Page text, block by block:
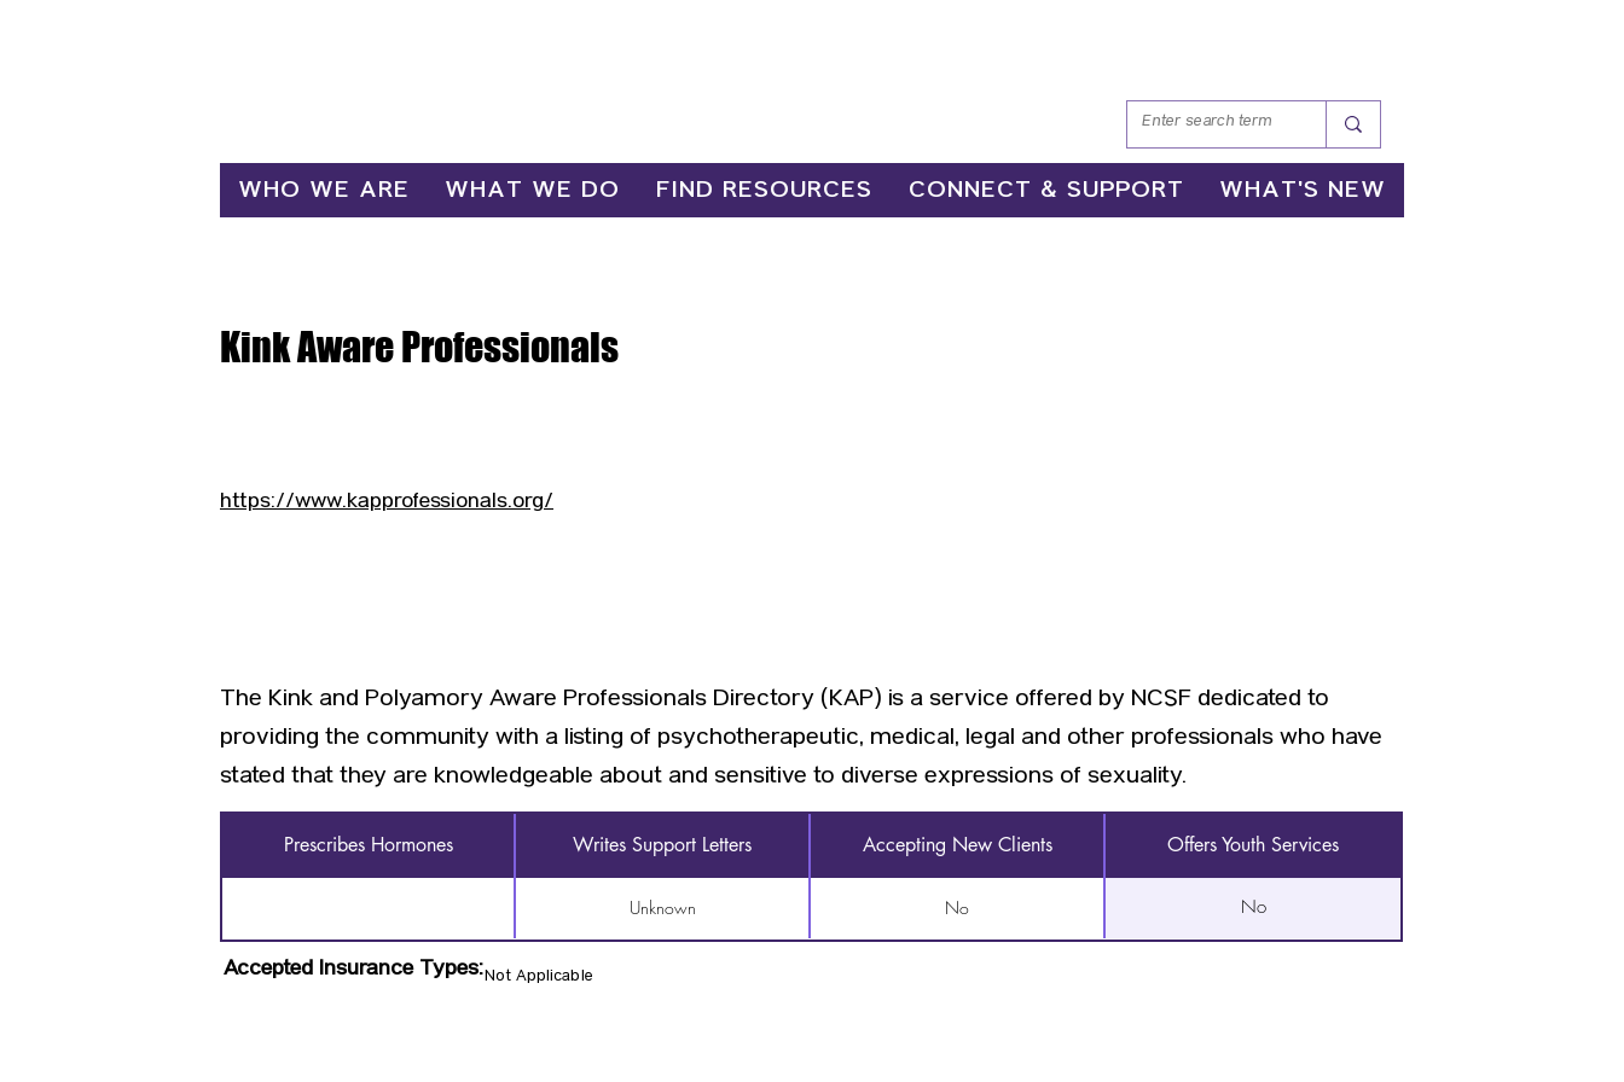
WHO WE ARE WHAT WE DO FIND RESOURCES CONNECT & SUPPORT WHAT'S NEW
Kink Aware Professionals
https://www.kapprofessionals.org/
The Kink and Polyamory Aware Professionals Directory (KAP) is a service offered by NCSF dedicated to
providing the community with a listing of psychotherapeutic, medical, legal and other professionals who have
stated that they are knowledgeable about and sensitive to diverse expressions of sexuality.
Prescribes Hormones Writes Support Letters Accepting New Clients Offers Youth Services
Unknown No No
Accepted Insurance Types:Not Applicable